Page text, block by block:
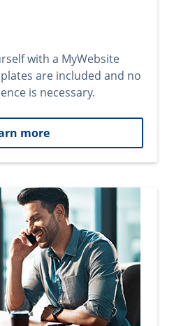
with a MyWebsite
are included and no
is necessary.
more